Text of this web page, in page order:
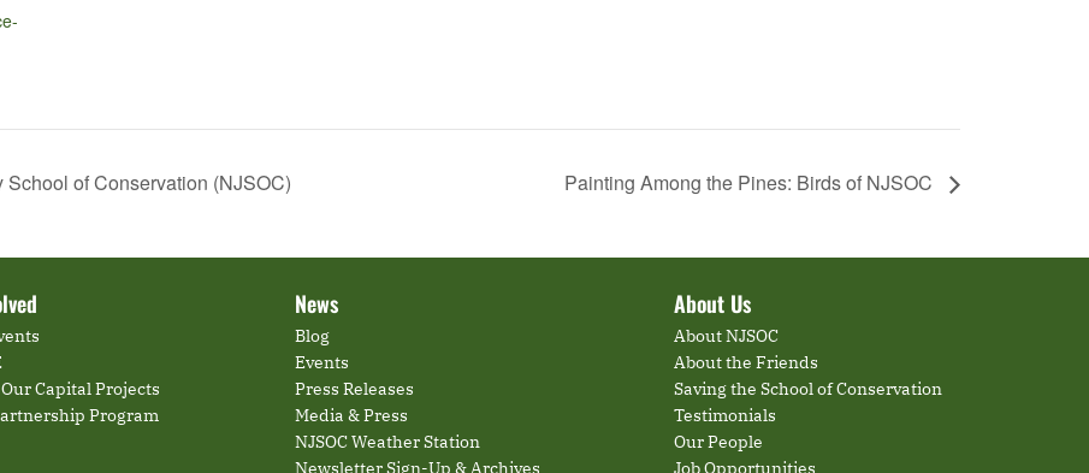
of Conservation (NJSOC) Painting Among the Pines: Birds of NJSOC
Capital Projects
Program
News
Blog
Events
Press Releases
Media & Press
NJSOC Weather Station
Newsletter Sign-Up & Archives
About Us
About NJSOC
About the Friends
Saving the School of Conservation
Testimonials
Our People
Job Opportunities